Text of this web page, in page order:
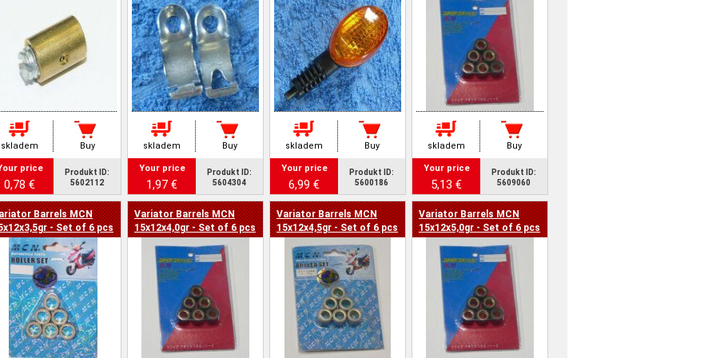
skladem Buy
price
0,78 €
Produkt ID:
5602112
skladem Buy
Your price
1,97 €
Produkt ID:
5604304
skladem Buy
Your price
6,99 €
Produkt ID:
5600186
skladem Buy
Your price
5,13 €
Produkt ID:
5609060
Barrels MCN
- Set of 6 pcs
Variator Barrels MCN
15x12x4,0gr - Set of 6 pcs
Variator Barrels MCN
15x12x4,5gr - Set of 6 pcs
Variator Barrels MCN
15x12x5,0gr - Set of 6 pcs